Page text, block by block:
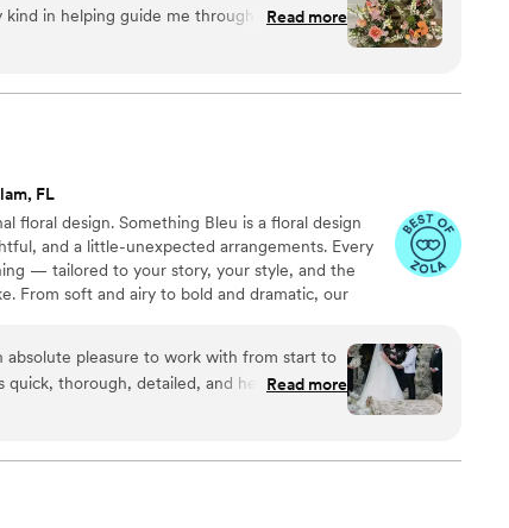
kind in helping guide me through the process
mood boards and then walking me though
Anneliese helped me understand areas
or include smaller arrangements to help
raving
even said they were the most beautiful
”
Read more
FL
floral design. Something Bleu is a floral design
and a little-unexpected arrangements. Every
— tailored to your story, your style, and the
From soft and airy to bold and dramatic, our
absolute pleasure to work with from start to
quick, thorough, detailed, and heartfelt,
planning process. The quality of their
really brought our wedding vision to life,
I'd recommend Something Bleu
- my day wouldn't have been as
Read more